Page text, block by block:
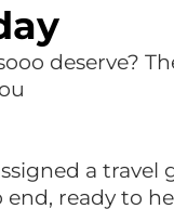
deserve?
a
ready to